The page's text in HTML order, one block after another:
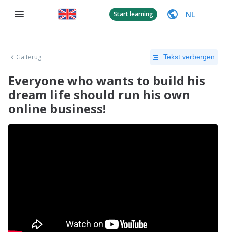
Start learning NL
Ga terug Tekst verbergen
Everyone who wants to build his
dream life should run his own
online business!